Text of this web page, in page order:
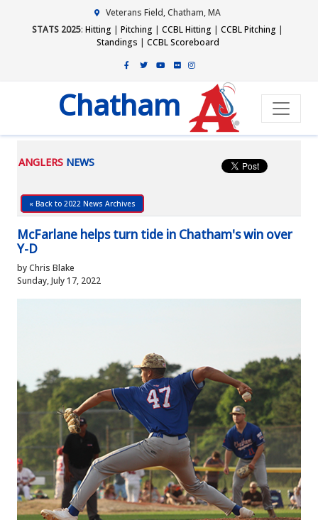
Veterans Field, Chatham, MA
STATS 2025: Hitting | Pitching | CCBL Hitting | CCBL Pitching |
Standings | CCBL Scoreboard
Chatham
ANGLERS NEWS
« Back to 2022 News Archives
McFarlane helps turn tide in Chatham's win over
Y-D
by Chris Blake
Sunday, July 17, 2022